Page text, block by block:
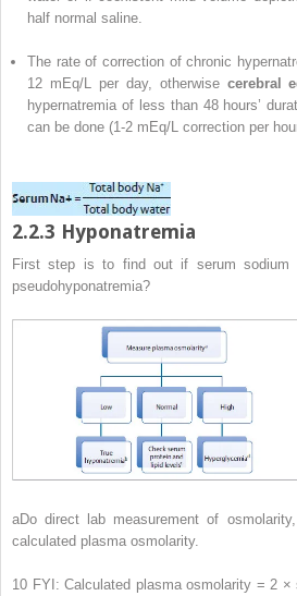
half normal saline.
The rate of correction of chronic
12 mEq/L per day, otherwise cerebral
hypernatremia of less than 48 hours’
can be done (1-2 mEq/L correction per
2.2.3 Hyponatremia
First step is to find out if serum
pseudohyponatremia?
aDo direct lab measurement of
calculated plasma osmolarity.
10 FYI: Calculated plasma osmolarity = 2 ×